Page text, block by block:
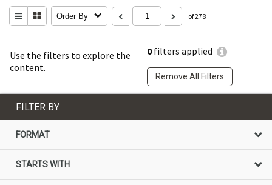
Use the filters to explore the
content.
0filters applied
Remove All Filters
Order By of 278
FILTER BY
FORMAT
STARTS WITH